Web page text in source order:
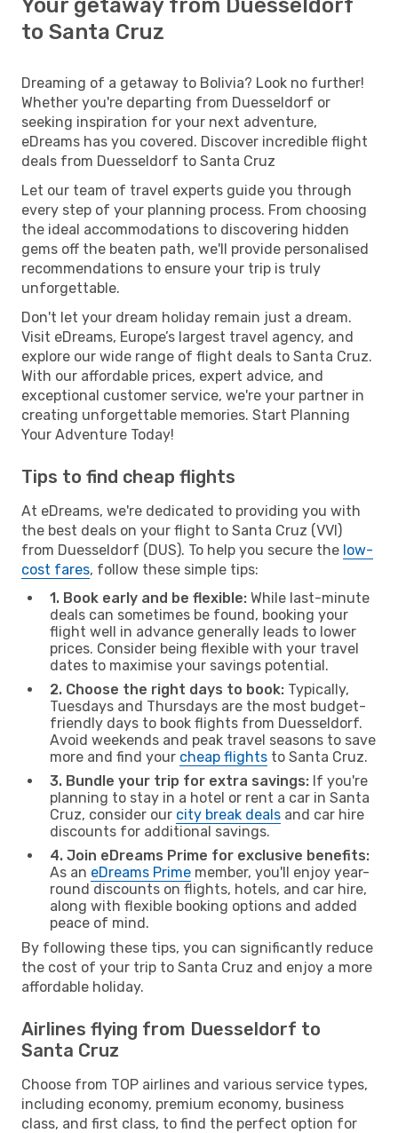
Your getaway from Duesseldorf
to Santa Cruz
Dreaming of a getaway to Bolivia? Look no further!
Whether you're departing from Duesseldorf or
seeking inspiration for your next adventure,
eDreams has you covered. Discover incredible flight
deals from Duesseldorf to Santa Cruz
Let our team of travel experts guide you through
every step of your planning process. From choosing
the ideal accommodations to discovering hidden
gems off the beaten path, we'll provide personalised
recommendations to ensure your trip is truly
unforgettable.
Don't let your dream holiday remain just a dream.
Visit eDreams, Europe’s largest travel agency, and
explore our wide range of flight deals to Santa Cruz.
With our affordable prices, expert advice, and
exceptional customer service, we're your partner in
creating unforgettable memories. Start Planning
Your Adventure Today!
Tips to find cheap flights
At eDreams, we're dedicated to providing you with
the best deals on your flight to Santa Cruz (VVI)
from Duesseldorf (DUS). To help you secure the low-
cost fares, follow these simple tips:
1. Book early and be flexible: While last-minute
deals can sometimes be found, booking your
flight well in advance generally leads to lower
prices. Consider being flexible with your travel
dates to maximise your savings potential.
2. Choose the right days to book: Typically,
Tuesdays and Thursdays are the most budget-
friendly days to book flights from Duesseldorf.
Avoid weekends and peak travel seasons to save
more and find your cheap flights to Santa Cruz.
3. Bundle your trip for extra savings: If you're
planning to stay in a hotel or rent a car in Santa
Cruz, consider our city break deals and car hire
discounts for additional savings.
4. Join eDreams Prime for exclusive benefits:
As an eDreams Prime member, you'll enjoy year-
round discounts on flights, hotels, and car hire,
along with flexible booking options and added
peace of mind.
By following these tips, you can significantly reduce
the cost of your trip to Santa Cruz and enjoy a more
affordable holiday.
Airlines flying from Duesseldorf to
Santa Cruz
Choose from TOP airlines and various service types,
including economy, premium economy, business
class, and first class, to find the perfect option for